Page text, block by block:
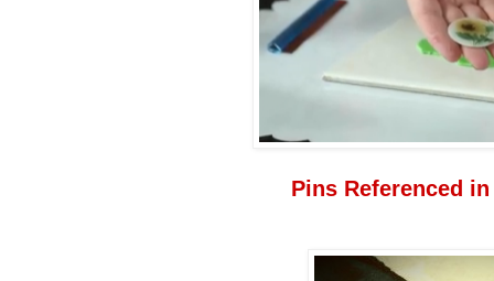
Pins Referenced